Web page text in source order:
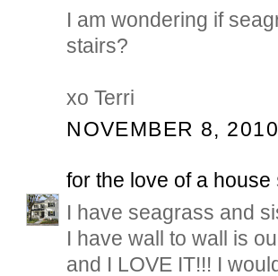
I am wondering if
stairs?
xo Terri
NOVEMBER 8,
for the love of a house
I have seagrass and
I have wall to wall is
and I LOVE IT!!! I